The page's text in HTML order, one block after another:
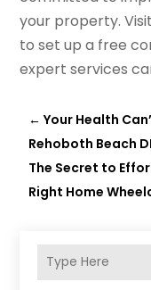
your property.
to set up a free
expert services
←Your Health
Rehoboth Beach
The Secret to
Right Home